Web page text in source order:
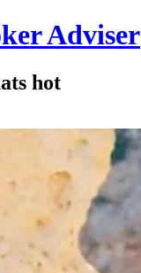
Adviser
hot